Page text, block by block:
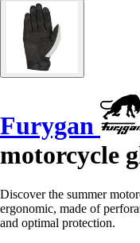
Furygan
motorcycle
Discover the summer
ergonomic, made of
and optimal protection.